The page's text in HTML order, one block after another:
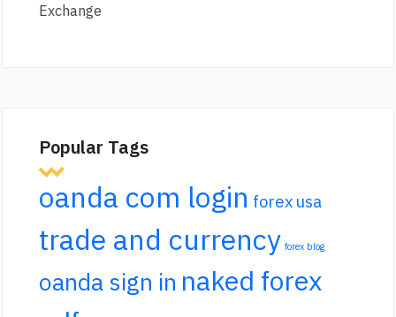
Exchange
Popular Tags
oanda com login forex usa
trade and currency forex blog
oanda sign in naked forex